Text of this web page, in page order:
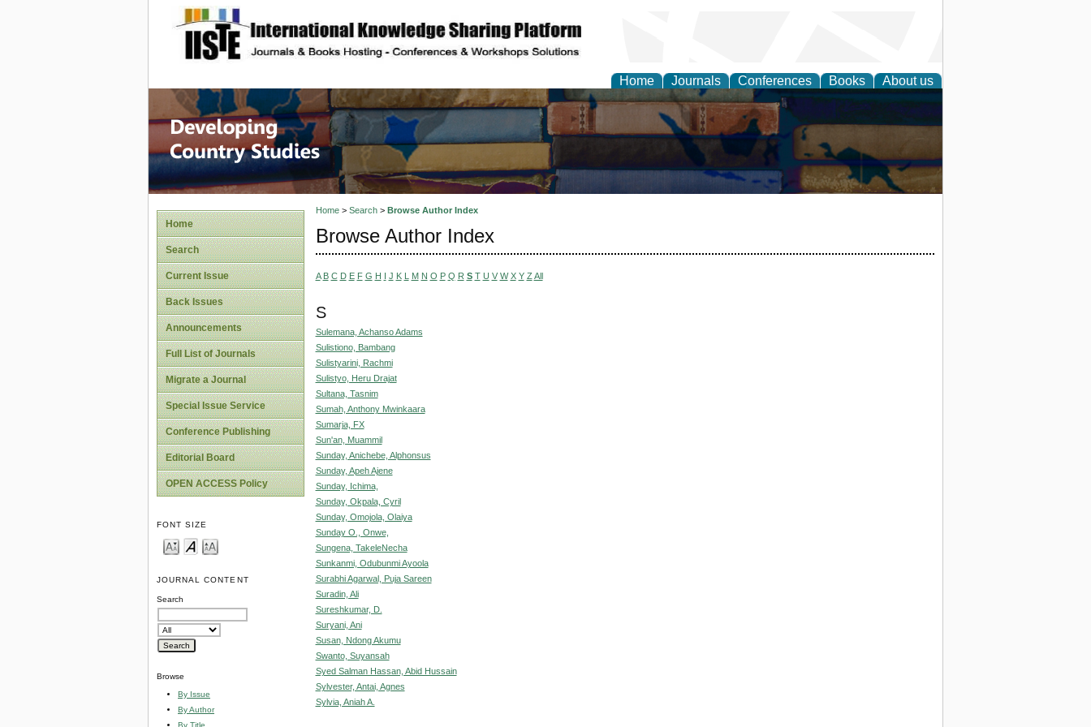
site description
Home Journals Conferences Books About us
Home
Search
Current Issue
Back Issues
Announcements
Full List of Journals
Migrate a Journal
Special Issue Service
Conference Publishing
Editorial Board
OPEN ACCESS Policy
FONT SIZE
JOURNAL CONTENT
Search
Browse
By Issue
By Author
By Title
Home> Search> Browse Author Index
Browse Author Index
A B C D E F G H I J K L M N O P Q R S T U V W X Y Z All
S
Sulemana, Achanso Adams
Sulistiono, Bambang
Sulistyarini, Rachmi
Sulistyo, Heru Drajat
Sultana, Tasnim
Sumah, Anthony Mwinkaara
Sumarja, FX
Sun'an, Muammil
Sunday, Anichebe, Alphonsus
Sunday, Apeh Ajene
Sunday, Ichima,
Sunday, Okpala, Cyril
Sunday, Omojola, Olaiya
Sunday O., Onwe,
Sungena, TakeleNecha
Sunkanmi, Odubunmi Ayoola
Surabhi Agarwal, Puja Sareen
Suradin, Ali
Sureshkumar, D.
Suryani, Ani
Susan, Ndong Akumu
Swanto, Suyansah
Syed Salman Hassan, Abid Hussain
Sylvester, Antai, Agnes
Sylvia, Aniah A.